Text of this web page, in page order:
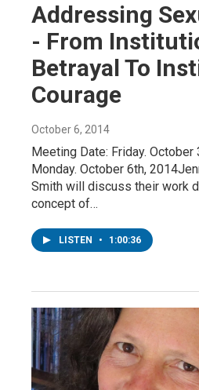
Addressing
- From
Betrayal To
Courage
October 6, 2014
Meeting Date: Friday. October
Monday. October 6th,
Smith will discuss their work
concept of…
LISTEN • 1:00:36